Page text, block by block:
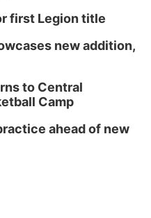
first Legion title
new addition,
to Central
Camp
ahead of new